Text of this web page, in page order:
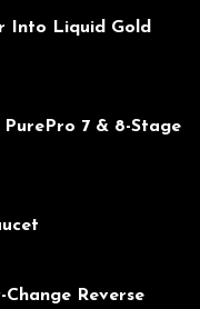
Into Liquid Gold
7 & 8-Stage
Change Reverse